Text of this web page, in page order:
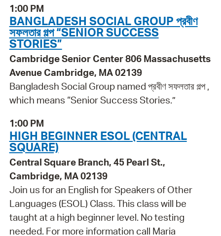
1:00 PM
BANGLADESH SOCIAL GROUP প্রবীণ
সফলতার গল্প “SENIOR SUCCESS
STORIES”
Cambridge Senior Center 806 Massachusetts
Avenue Cambridge, MA 02139
Bangladesh Social Group named প্রবীণ সফলতার গল্প ,
which means “Senior Success Stories.”
1:00 PM
HIGH BEGINNER ESOL (CENTRAL
SQUARE)
Central Square Branch, 45 Pearl St.,
Cambridge, MA 02139
Join us for an English for Speakers of Other
Languages (ESOL) Class. This class will be
taught at a high beginner level. No testing
needed. For more information call Maria